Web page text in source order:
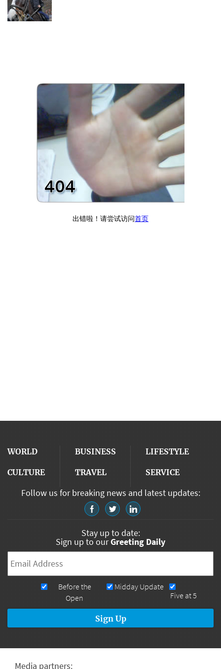
WORLD BUSINESS LIFESTYLE
CULTURE TRAVEL SERVICE
Follow us for breaking news and latest updates:
Stay up to date:
Sign up to ourGreeting Daily
Newsletters
Five at 5
Midday Update
Before the
Open
Media partners: